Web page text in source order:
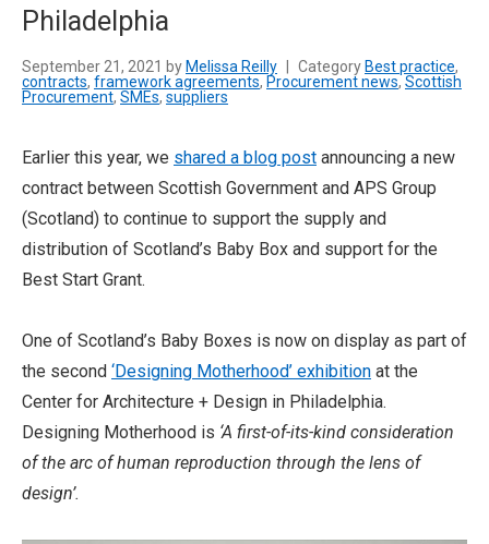
Philadelphia
September 21, 2021 by Melissa Reilly Category Best practice,
contracts, framework agreements, Procurement news, Scottish
Procurement, SMEs, suppliers
Earlier this year, we shared a blog post announcing a new
contract between Scottish Government and APS Group
(Scotland) to continue to support the supply and
distribution of Scotland’s Baby Box and support for the
Best Start Grant.
One of Scotland’s Baby Boxes is now on display as part of
the second ‘Designing Motherhood’ exhibition at the
Center for Architecture + Design in Philadelphia.
Designing Motherhood is ‘A first-of-its-kind consideration
of the arc of human reproduction through the lens of
design’.